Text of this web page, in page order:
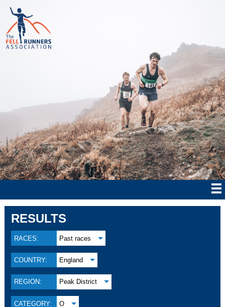
RESULTS
RACES: Past races
COUNTRY: England
REGION: Peak District
CATEGORY: O